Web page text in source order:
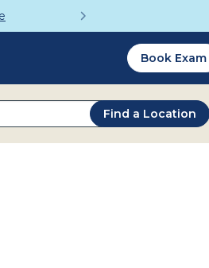
Utility
2.0
Book Exam
Find a Location